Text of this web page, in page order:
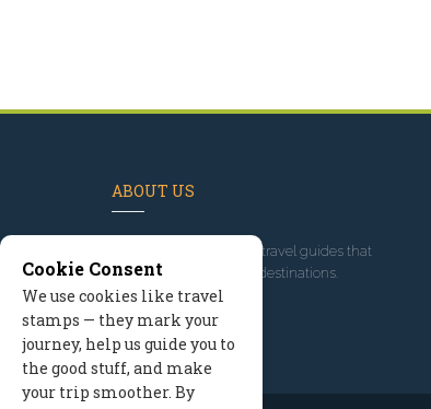
ABOUT US
, we've built travel guides that
promote great outdoor destinations.
Read our story
Cookie Consent
We use cookies like travel
stamps — they mark your
journey, help us guide you to
the good stuff, and make
your trip smoother. By